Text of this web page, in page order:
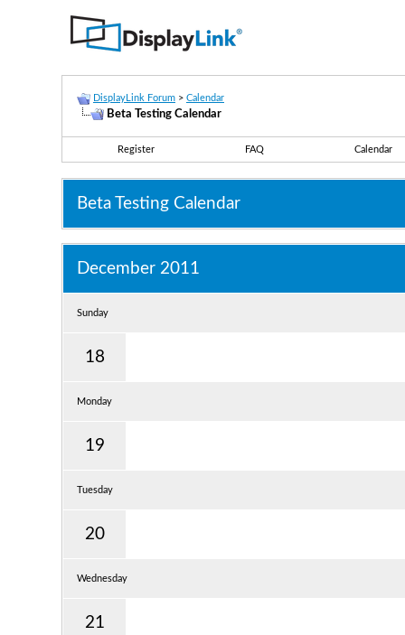
DisplayLink Forum > Calendar
Beta Testing Calendar
Register FAQ Calendar
Beta Testing Calendar
December 2011
Sunday
18
Monday
19
Tuesday
20
Wednesday
21